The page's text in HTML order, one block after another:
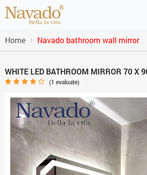
Home Navado bathroom wall mirror
WHITE LED BATHROOM MIRROR 70 X
(1 evaluate)